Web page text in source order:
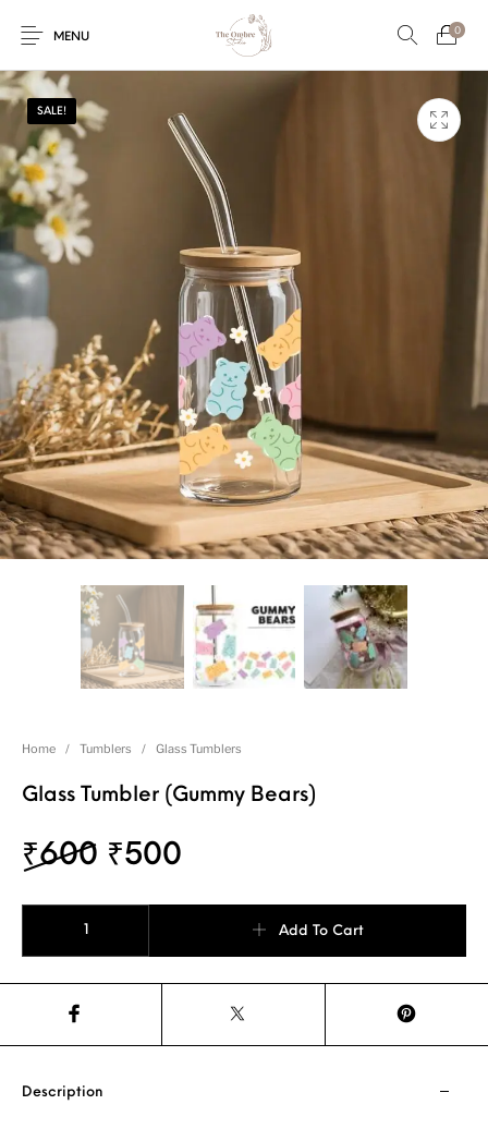
MENU
0
Wedding Invites
Engagement/Ring
Platters
Tumblers Floral collection
Mantra Frames Shadow Box Pooja Thali
Wall clocks Wall arts Wall Decor
SALE!
Home / Tumblers / Glass Tumblers
Glass Tumbler (Gummy Bears)
₹600 ₹500
Add To Cart
Description